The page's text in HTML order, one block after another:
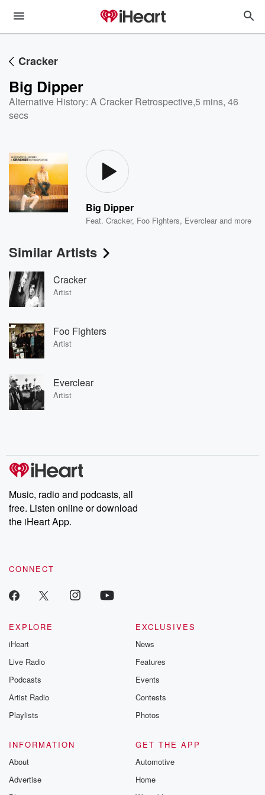
Cracker
Big Dipper
Alternative History: A Cracker Retrospective,5 mins, 46
secs
Big Dipper
Feat.Cracker, Foo Fighters, Everclear and more
Similar Artists
Cracker
Artist
Foo Fighters
Artist
Everclear
Artist
Music, radio and podcasts, all
free. Listen online or download
the iHeart App.
CONNECT
EXPLORE
iHeart
Live Radio
Podcasts
Artist Radio
Playlists
EXCLUSIVES
News
Features
Events
Contests
Photos
INFORMATION
About
Advertise
GET THE APP
Automotive
Home